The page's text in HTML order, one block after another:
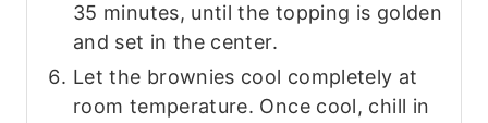
35 minutes, until the topping is golden
and set in the center.
Let the brownies cool completely at
room temperature. Once cool, chill in